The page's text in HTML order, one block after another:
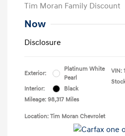
Tim Moran Family Discount
Now
Disclosure
Exterior:
Platinum White
Pearl
Interior:
Black
Mileage: 98,317 Miles
VIN:
Location: Tim Moran Chevrolet